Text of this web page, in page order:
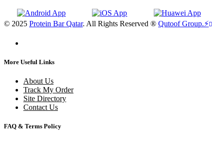
© 2025 Protein Bar Qatar. All Rights Reserved ® Qutoof Group.⚡
More Useful Links
About Us
Track My Order
Site Directory
Contact Us
FAQ & Terms Policy